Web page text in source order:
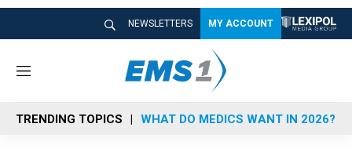
NEWSLETTERS MY ACCOUNT
M
n
u
TRENDING TOPICS WHAT DO MEDICS WANT IN 2026?